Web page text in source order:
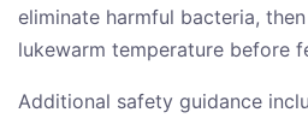
eliminate harmful bacteria,
lukewarm temperature before
Additional safety guidance